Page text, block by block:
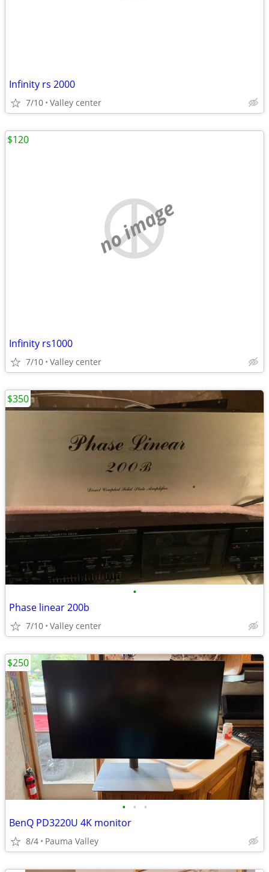
Infinity rs 2000
7/10 Valley center
no image
Infinity rs1000
7/10 Valley center
$120
•
Phase linear 200b
7/10 Valley center
$350
• • •
BenQ PD3220U 4K monitor
8/4 Pauma Valley
$250